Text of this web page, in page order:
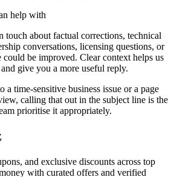
help with
touch about factual corrections, technical
conversations, licensing questions, or
could be improved. Clear context helps us
give you a more useful reply.
a time-sensitive business issue or a page
calling that out in the subject line is the
prioritise it appropriately.
and exclusive discounts across top
with curated offers and verified